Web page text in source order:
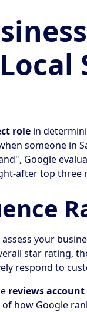
role in
someone in
Google
after top three
your
star rating,
respond to
reviews
how Google